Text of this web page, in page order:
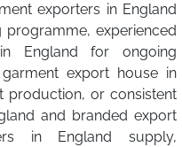
exporters in England
experienced
England for ongoing
export house in
production, or consistent
and branded export
in England supply,